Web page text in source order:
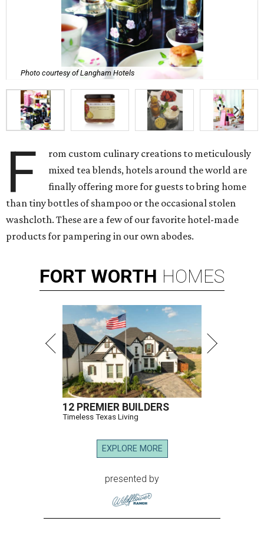
Photo courtesy of Langham Hotels
F
rom custom culinary creations to meticulously
mixed tea blends, hotels around the world are
finally offering more for guests to bring home
than tiny bottles of shampoo or the occasional stolen
washcloth. These are a few of our favorite hotel-made
products for pampering in our own abodes.
FORT WORTH HOMES
12 PREMIER BUILDERS
Timeless Texas Living
EXPLORE MORE
presented by